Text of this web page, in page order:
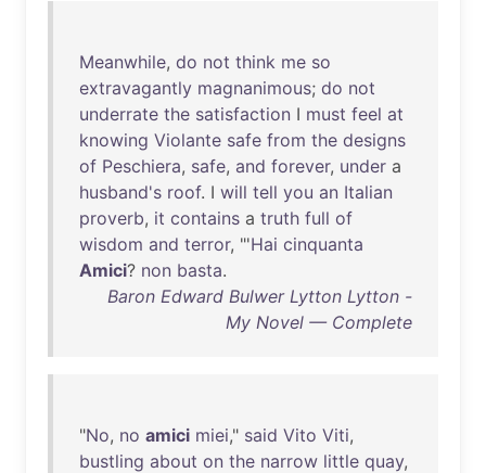
Meanwhile, do not think me so
extravagantly magnanimous; do not
underrate the satisfaction I must feel at
knowing Violante safe from the designs
of Peschiera, safe, and forever, under a
husband's roof. I will tell you an Italian
proverb, it contains a truth full of
wisdom and terror, "'Hai cinquanta
Amici? non basta.
Baron Edward Bulwer Lytton Lytton -
My Novel — Complete
"No, no amici miei," said Vito Viti,
bustling about on the narrow little quay,